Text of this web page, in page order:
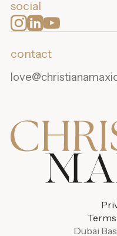
social
contact
Dubai